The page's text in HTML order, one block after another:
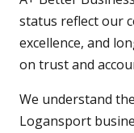
status reflect our
excellence, and
on trust and
We understand
Logansport